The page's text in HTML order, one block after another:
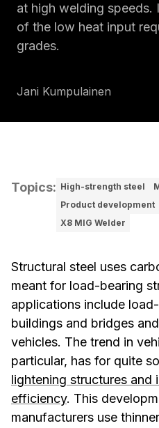
at high welding speeds.
of the low heat input
grades.
Jani Kumpulainen
Topics: High-strength steel
Product development
X8 MIG Welder
Structural steel uses
meant for load-bearing
applications include
buildings and bridges
vehicles. The trend in
particular, has for quite
lightening structures and
efficiency. This
manufacturers use